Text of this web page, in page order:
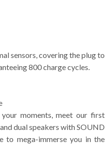
sensors, covering the plug to
800 charge cycles.
moments, meet our first
dual speakers with SOUND
to mega-immerse you in the